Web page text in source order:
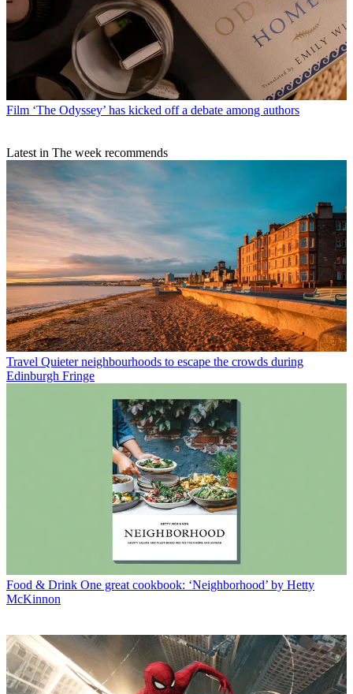
Film ‘The Odyssey’ has kicked off a debate among authors
Latest in The week recommends
Travel Quieter neighbourhoods to escape the crowds during
Edinburgh Fringe
Food & Drink One great cookbook: ‘Neighborhood’ by Hetty
McKinnon